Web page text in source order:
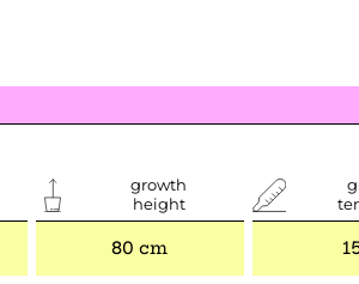
growth
height
80 cm